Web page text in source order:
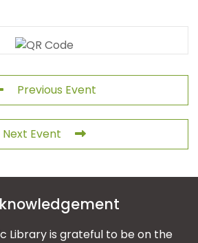
Previous Event
Next Event
Library is grateful to be on the